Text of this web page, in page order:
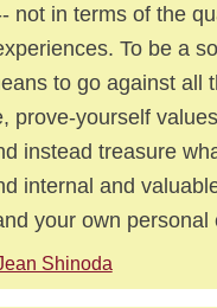
not in terms of the
To be a
to go against all
prove-yourself
instead treasure
internal and
your own personal
Shinoda